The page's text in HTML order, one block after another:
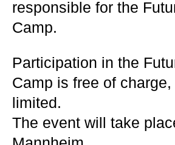
responsible for the
Camp.
Participation in the
Camp is free of
limited.
The event will take